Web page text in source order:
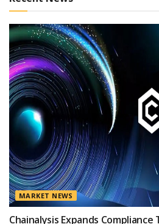
MARKET NEWS
Chainalysis Expands